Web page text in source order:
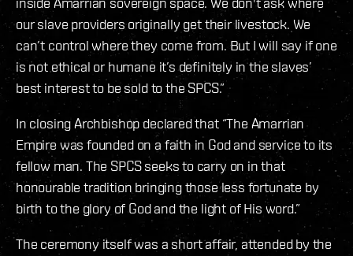
our slave providers originally get their livestock. We
can’t control where they come from. But I will say if one
is not ethical or humane it’s definitely in the slaves’
best interest to be sold to the SPCS.”
In closing Archbishop declared that “The Amarrian
Empire was founded on a faith in God and service to its
fellow man. The SPCS seeks to carry on in that
honourable tradition bringing those less fortunate by
birth to the glory of God and the light of His word.”
The ceremony itself was a short affair, attended by the